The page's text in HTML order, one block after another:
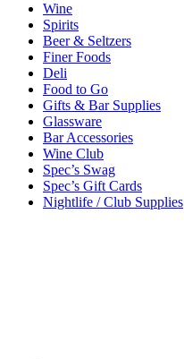
Wine
Spirits
Beer & Seltzers
Finer Foods
Deli
Food to Go
Gifts & Bar Supplies
Glassware
Bar Accessories
Wine Club
Spec’s Swag
Spec’s Gift Cards
Nightlife / Club Supplies